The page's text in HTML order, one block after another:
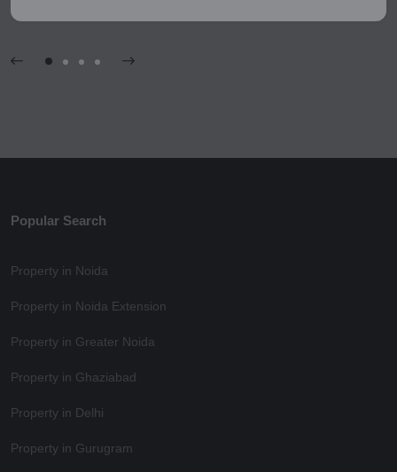
Popular Search
Property in Noida
Property in Noida Extension
Property in Greater Noida
Property in Ghaziabad
Property in Delhi
Property in Gurugram